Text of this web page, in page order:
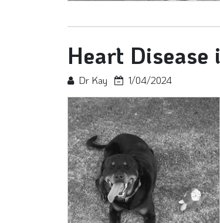
Heart Disease
Dr Kay
1/04/2024